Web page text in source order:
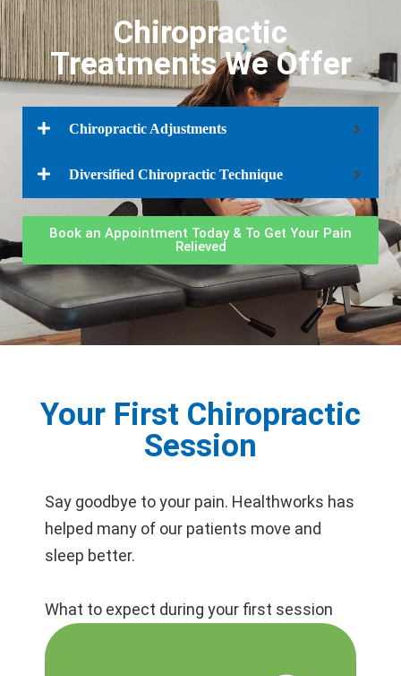
Chiropractic
Treatments We Offer
Chiropractic Adjustments​
Diversified Chiropractic Technique​
Book an Appointment Today & To Get Your Pain
Relieved
Your First Chiropractic
Session
Say goodbye to your pain. Healthworks has
helped many of our patients move and
sleep better.
What to expect during your first session